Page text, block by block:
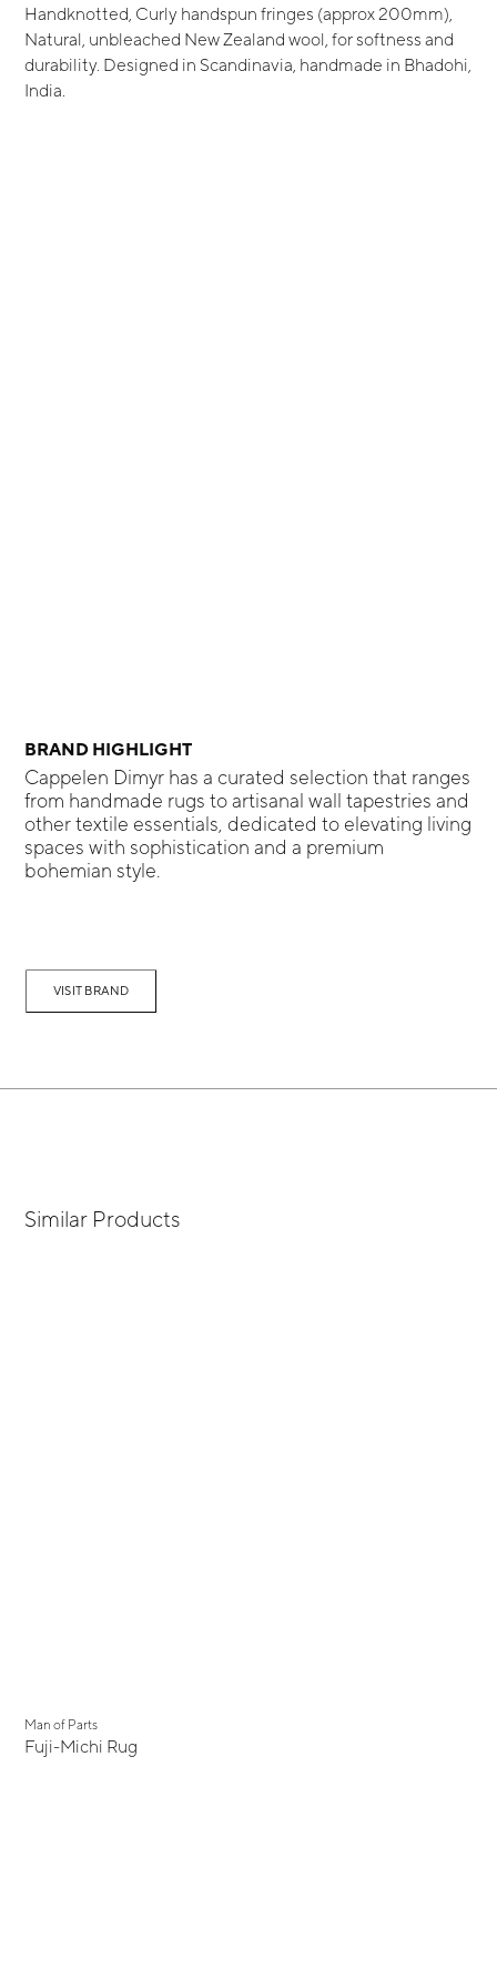
Handknotted, Curly handspun fringes (approx 200mm),
Natural, unbleached New Zealand wool, for softness and
durability. Designed in Scandinavia, handmade in Bhadohi,
India.
BRAND HIGHLIGHT
Cappelen Dimyr has a curated selection that ranges
from handmade rugs to artisanal wall tapestries and
other textile essentials, dedicated to elevating living
spaces with sophistication and a premium
bohemian style.
VISIT BRAND
Similar Products
Man of Parts
Fuji-Michi Rug